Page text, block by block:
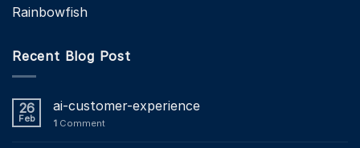
Rainbowfish
Recent Blog Post
26
Feb
ai-customer-experience
1 Comment